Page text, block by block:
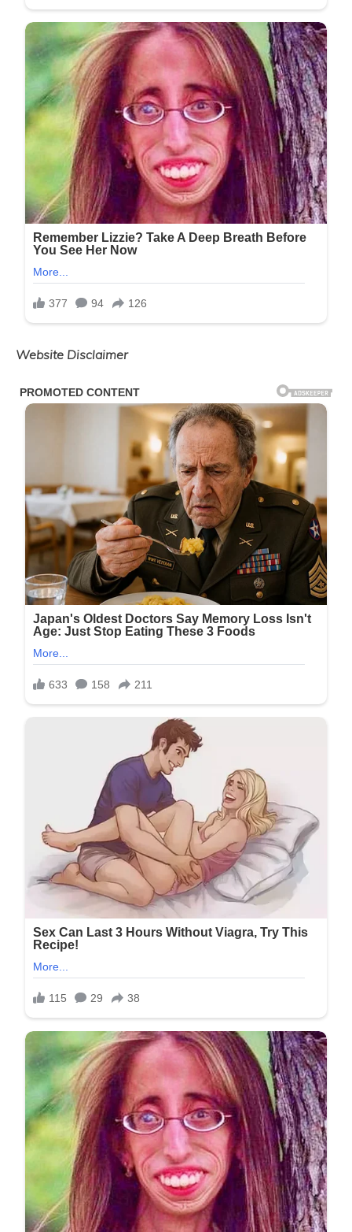
Website Disclaimer